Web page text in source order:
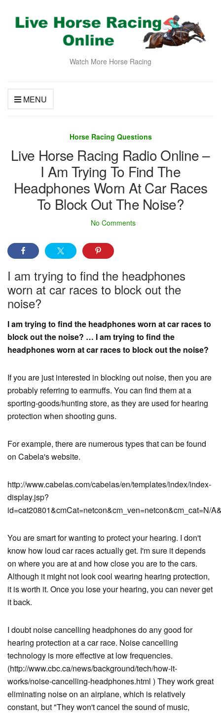
Watch More Horse Racing
MENU
Horse Racing Questions
Live Horse Racing Radio Online –
I Am Trying To Find The
Headphones Worn At Car Races
To Block Out The Noise?
No Comments
I am trying to find the headphones
worn at car races to block out the
noise?
I am trying to find the headphones worn at car races to
block out the noise? … I am trying to find the
headphones worn at car races to block out the noise?
If you are just interested in blocking out noise, then you are
probably referring to earmuffs. You can find them at a
sporting-goods/hunting store, as they are used for hearing
protection when shooting guns.
For example, there are numerous types that can be found
on Cabela's website.
http://www.cabelas.com/cabelas/en/templates/index/index-
display.jsp?
id=cat20801&cmCat=netcon&cm_ven=netcon&cm_cat=N/
You are smart for wanting to protect your hearing. I don't
know how loud car races actually get. I'm sure it depends
on where you are at and how close you are to the cars.
Although it might not look cool wearing hearing protection,
it is worth it. Once you lose your hearing, you can never get
it back.
I doubt noise cancelling headphones do any good for
hearing protection at a car race. Noise cancelling
technology is more effective at low frequencies.
(http://www.cbc.ca/news/background/tech/how-it-
works/noise-cancelling-headphones.html ) They work great
eliminating noise on an airplane, which is relatively
constant, but "They won't cancel the sound of music,